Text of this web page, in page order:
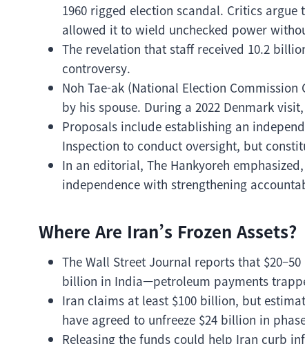
1960 rigged election scandal. Critics
allowed it to wield unchecked power
The revelation that staff received 10.2
controversy.
Noh Tae-ak (National Election
by his spouse. During a 2022 Denmark
Proposals include establishing an
Inspection to conduct oversight, but
In an editorial, The Hankyoreh
independence with strengthening
Where Are Iran’s Frozen Assets?
The Wall Street Journal reports that
billion in India—petroleum payments
Iran claims at least $100 billion, but
have agreed to unfreeze $24 billion in
Releasing the funds could help Iran curb